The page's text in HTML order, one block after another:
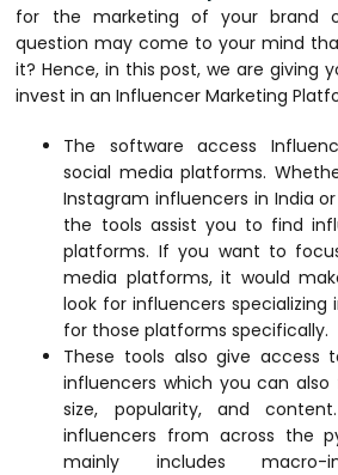
for the marketing of your brand
question may come to your mind
it? Hence, in this post, we are giving
invest in an Influencer Marketing
The software access
social media platforms.
Instagram influencers in India
the tools assist you to find
platforms. If you want to
media platforms, it would
look for influencers
for those platforms specifically.
These tools also give
influencers which you can
size, popularity, and
influencers from across the
mainly includes macro-